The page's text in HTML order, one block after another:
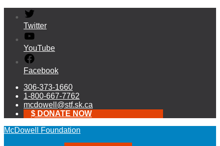
Twitter
YouTube
Facebook
306-373-1660
1-800-667-7762
mcdowell@stf.sk.ca
$ DONATE NOW
McDowell Foundation